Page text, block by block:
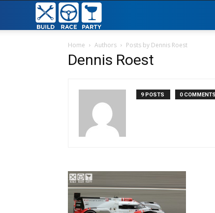
Race
Home Authors Posts by Dennis Roest
Dennis Roest
9 POSTS 0 COMMENTS